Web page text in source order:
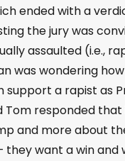
ended with a
the jury was
assaulted (i.e.,
was wondering
support a rapist as
Tom responded that
and more about
they want a win and